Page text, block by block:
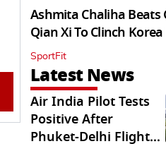
Ashmita Chaliha Beats
Qian Xi To Clinch
SportFit
Latest News
Air India Pilot Tests
Positive After
Phuket-Delhi Flight